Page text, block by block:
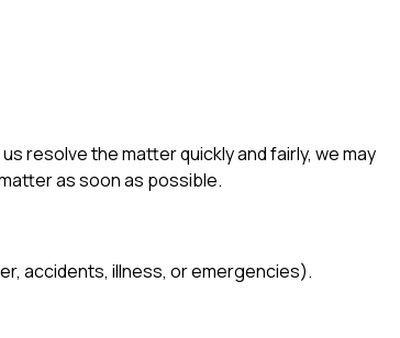
resolve the matter quickly and fairly, we may
as soon as possible.
accidents, illness, or emergencies).